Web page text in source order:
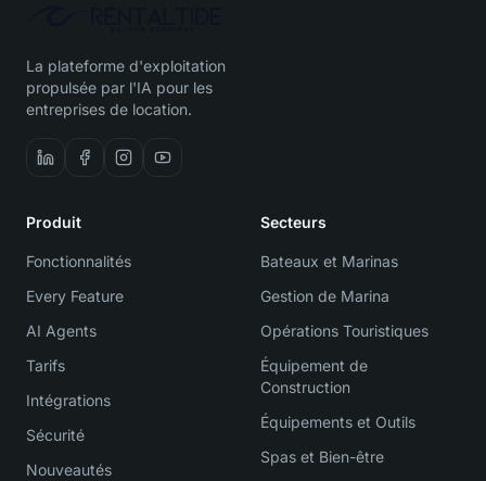
La plateforme d'exploitation
propulsée par l'IA pour les
entreprises de location.
Produit
Fonctionnalités
Every Feature
AI Agents
Tarifs
Intégrations
Sécurité
Nouveautés
Secteurs
Bateaux et Marinas
Gestion de Marina
Opérations Touristiques
Équipement de
Construction
Équipements et Outils
Spas et Bien-être